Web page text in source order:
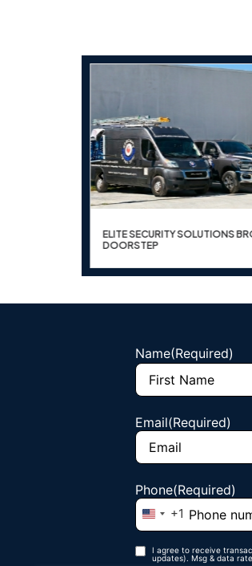
ELITE SECURITY SOLUTIONS
DOORSTEP
Name(Required)
Email(Required)
Phone(Required)
United States +1
+1
Phone opt-
I agree to receive
updates). Msg & data